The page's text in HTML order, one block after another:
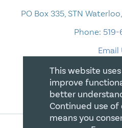
PO Box 335, STN
Phone: 519-
Email
This website
improve
better
Continued use
means you